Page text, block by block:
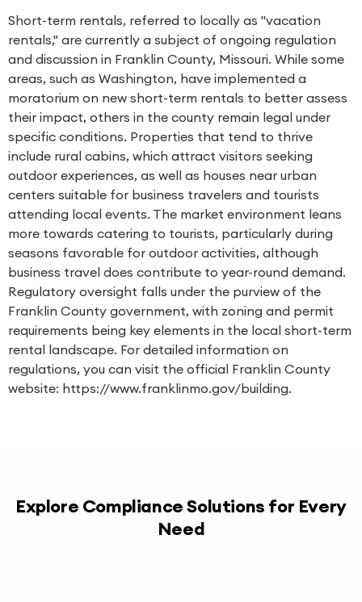
Short-term rentals, referred to locally as "vacation
rentals," are currently a subject of ongoing regulation
and discussion in Franklin County, Missouri. While some
areas, such as Washington, have implemented a
moratorium on new short-term rentals to better assess
their impact, others in the county remain legal under
specific conditions. Properties that tend to thrive
include rural cabins, which attract visitors seeking
outdoor experiences, as well as houses near urban
centers suitable for business travelers and tourists
attending local events. The market environment leans
more towards catering to tourists, particularly during
seasons favorable for outdoor activities, although
business travel does contribute to year-round demand.
Regulatory oversight falls under the purview of the
Franklin County government, with zoning and permit
requirements being key elements in the local short-term
rental landscape. For detailed information on
regulations, you can visit the official Franklin County
website: https://www.franklinmo.gov/building.
Explore Compliance Solutions for Every
Need